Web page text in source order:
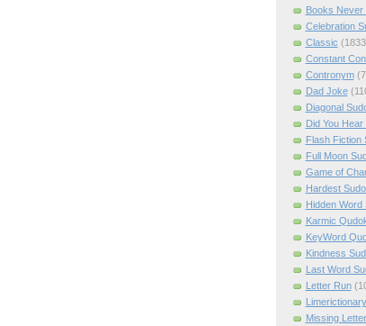
Books Never
Celebration
Classic
Constant
Contronym
Dad Joke
Diagonal
Did You Hear
Flash Fiction
Full Moon
Game of
Hardest
Hidden Word
Karmic
KeyWord
Kindness
Last Word
Letter Run
Missing Letter